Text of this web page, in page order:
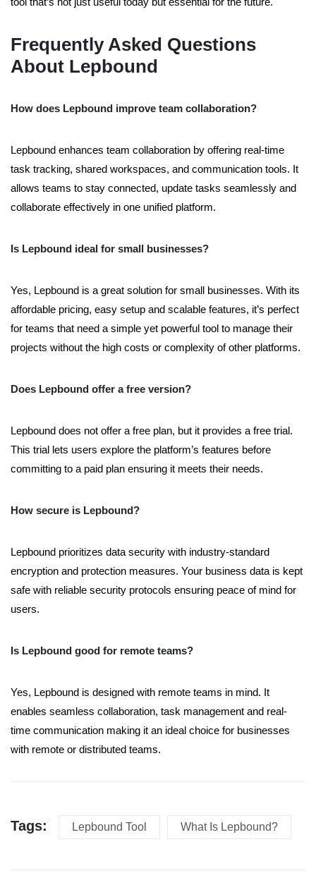
Frequently Asked Questions
About Lepbound
How does Lepbound improve team collaboration?
Lepbound enhances team collaboration by offering real-time
task tracking, shared workspaces, and communication tools. It
allows teams to stay connected, update tasks seamlessly and
collaborate effectively in one unified platform.
Is Lepbound ideal for small businesses?
Yes, Lepbound is a great solution for small businesses. With its
affordable pricing, easy setup and scalable features, it’s perfect
for teams that need a simple yet powerful tool to manage their
projects without the high costs or complexity of other platforms.
Does Lepbound offer a free version?
Lepbound does not offer a free plan, but it provides a free trial.
This trial lets users explore the platform’s features before
committing to a paid plan ensuring it meets their needs.
How secure is Lepbound?
Lepbound prioritizes data security with industry-standard
encryption and protection measures. Your business data is kept
safe with reliable security protocols ensuring peace of mind for
users.
Is Lepbound good for remote teams?
Yes, Lepbound is designed with remote teams in mind. It
enables seamless collaboration, task management and real-
time communication making it an ideal choice for businesses
with remote or distributed teams.
Tags: Lepbound Tool What Is Lepbound?